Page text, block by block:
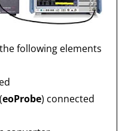
following elements
eoProbe) connected